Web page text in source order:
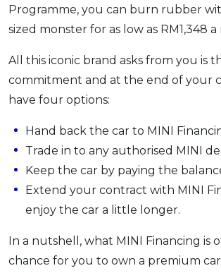
Programme, you can burn rubber
sized monster for as low as RM1,348
All this iconic brand asks from you is
commitment and at the end of your
have four options:
Hand back the car to MINI
Trade in to any authorised MINI
Keep the car by paying the
Extend your contract with MINI
enjoy the car a little longer.
In a nutshell, what MINI Financing is
chance for you to own a premium